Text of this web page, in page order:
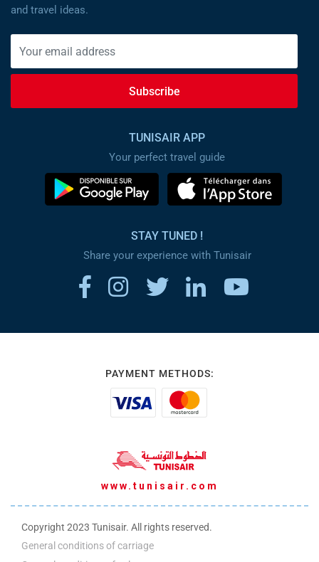
and travel ideas.
Subscribe
TUNISAIR APP
Your perfect travel guide
STAY TUNED !
Share your experience with Tunisair
PAYMENT METHODS:
www.tunisair.com
Copyright 2023 Tunisair. All rights reserved.
General conditions of carriage